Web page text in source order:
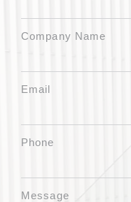
Company Name
Email
Phone
Message